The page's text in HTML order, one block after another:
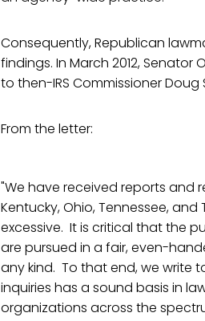
Consequently, Republican
findings. In March 2012,
to then-IRS Commissioner
From the letter:
"We have received reports and
Kentucky, Ohio, Tennessee,
excessive. It is critical that the
are pursued in a fair, even-
any kind. To that end, we write
inquiries has a sound basis in
organizations across the